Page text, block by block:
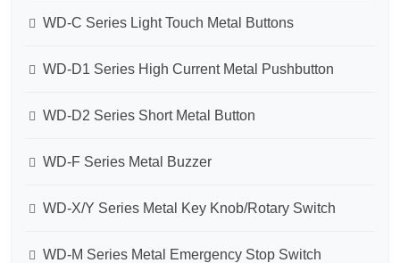
WD-C Series Light Touch Metal Buttons
WD-D1 Series High Current Metal Pushbutton
WD-D2 Series Short Metal Button
WD-F Series Metal Buzzer
WD-X/Y Series Metal Key Knob/Rotary Switch
WD-M Series Metal Emergency Stop Switch